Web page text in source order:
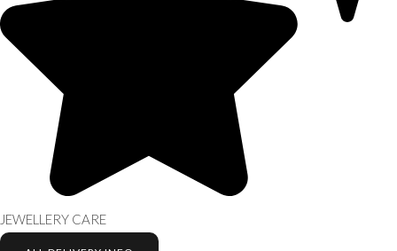
JEWELLERY CARE